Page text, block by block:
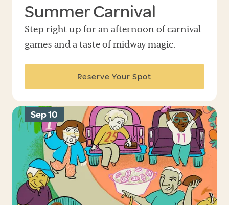
Summer Carnival
Step right up for an afternoon of carnival
games and a taste of midway magic.
Reserve Your Spot
Sep 10